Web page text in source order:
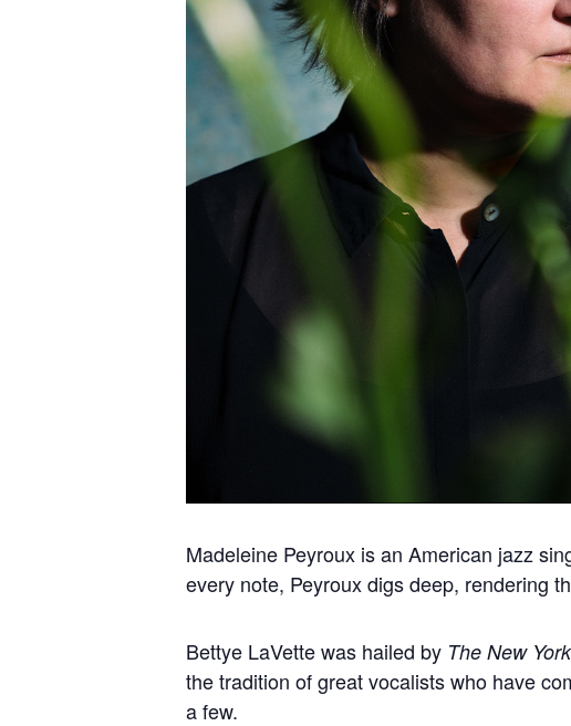
Madeleine Peyroux is an American jazz
every note, Peyroux digs deep, rendering
Bettye LaVette was hailed by The New
the tradition of great vocalists who have
a few.